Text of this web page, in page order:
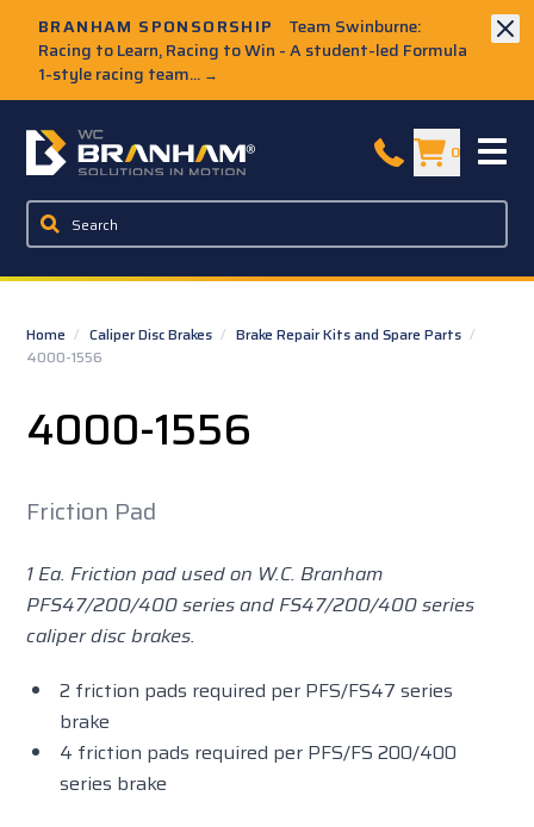
BRANHAM SPONSORSHIP
Team Swinburne:
Racing to Learn, Racing to Win - A student-led Formula
1-style racing team... →
W.C. Branham Homepage 0
Home / Caliper Disc Brakes / Brake Repair Kits and Spare Parts /
4000-1556
4000-1556
Friction Pad
1 Ea. Friction pad used on W.C. Branham
PFS47/200/400 series and FS47/200/400 series
caliper disc brakes.
2 friction pads required per PFS/FS47 series
brake
4 friction pads required per PFS/FS 200/400
series brake